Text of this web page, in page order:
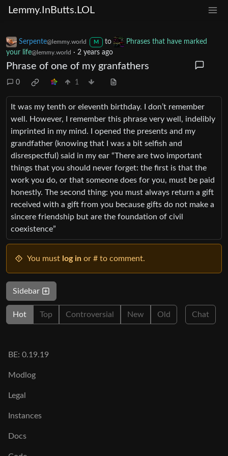
Lemmy.InButts.LOL
Serpente@lemmy.world M to
Phrases that have marked
your life@lemmy.world · 2 years ago
Phrase of one of my granfathers
0 1
It was my tenth or eleventh birthday. I don’t remember
well. However, I remember this phrase very well, indelibly
imprinted in my mind. I opened the presents and my
grandfather (knowing that I was a bit selfish and
disrespectful) said in my ear “There are two important
things that you should never forget: the first is that the
work you do, or that someone does for you, must be paid
honestly. The second thing: you must always return a gift
received with a gift from you because gifts do not make a
sincere friendship but are the foundation of civil
coexistence”
You must log in or # to comment.
Sidebar
Hot Top Controversial New Old Chat
BE: 0.19.19
Modlog
Legal
Instances
Docs